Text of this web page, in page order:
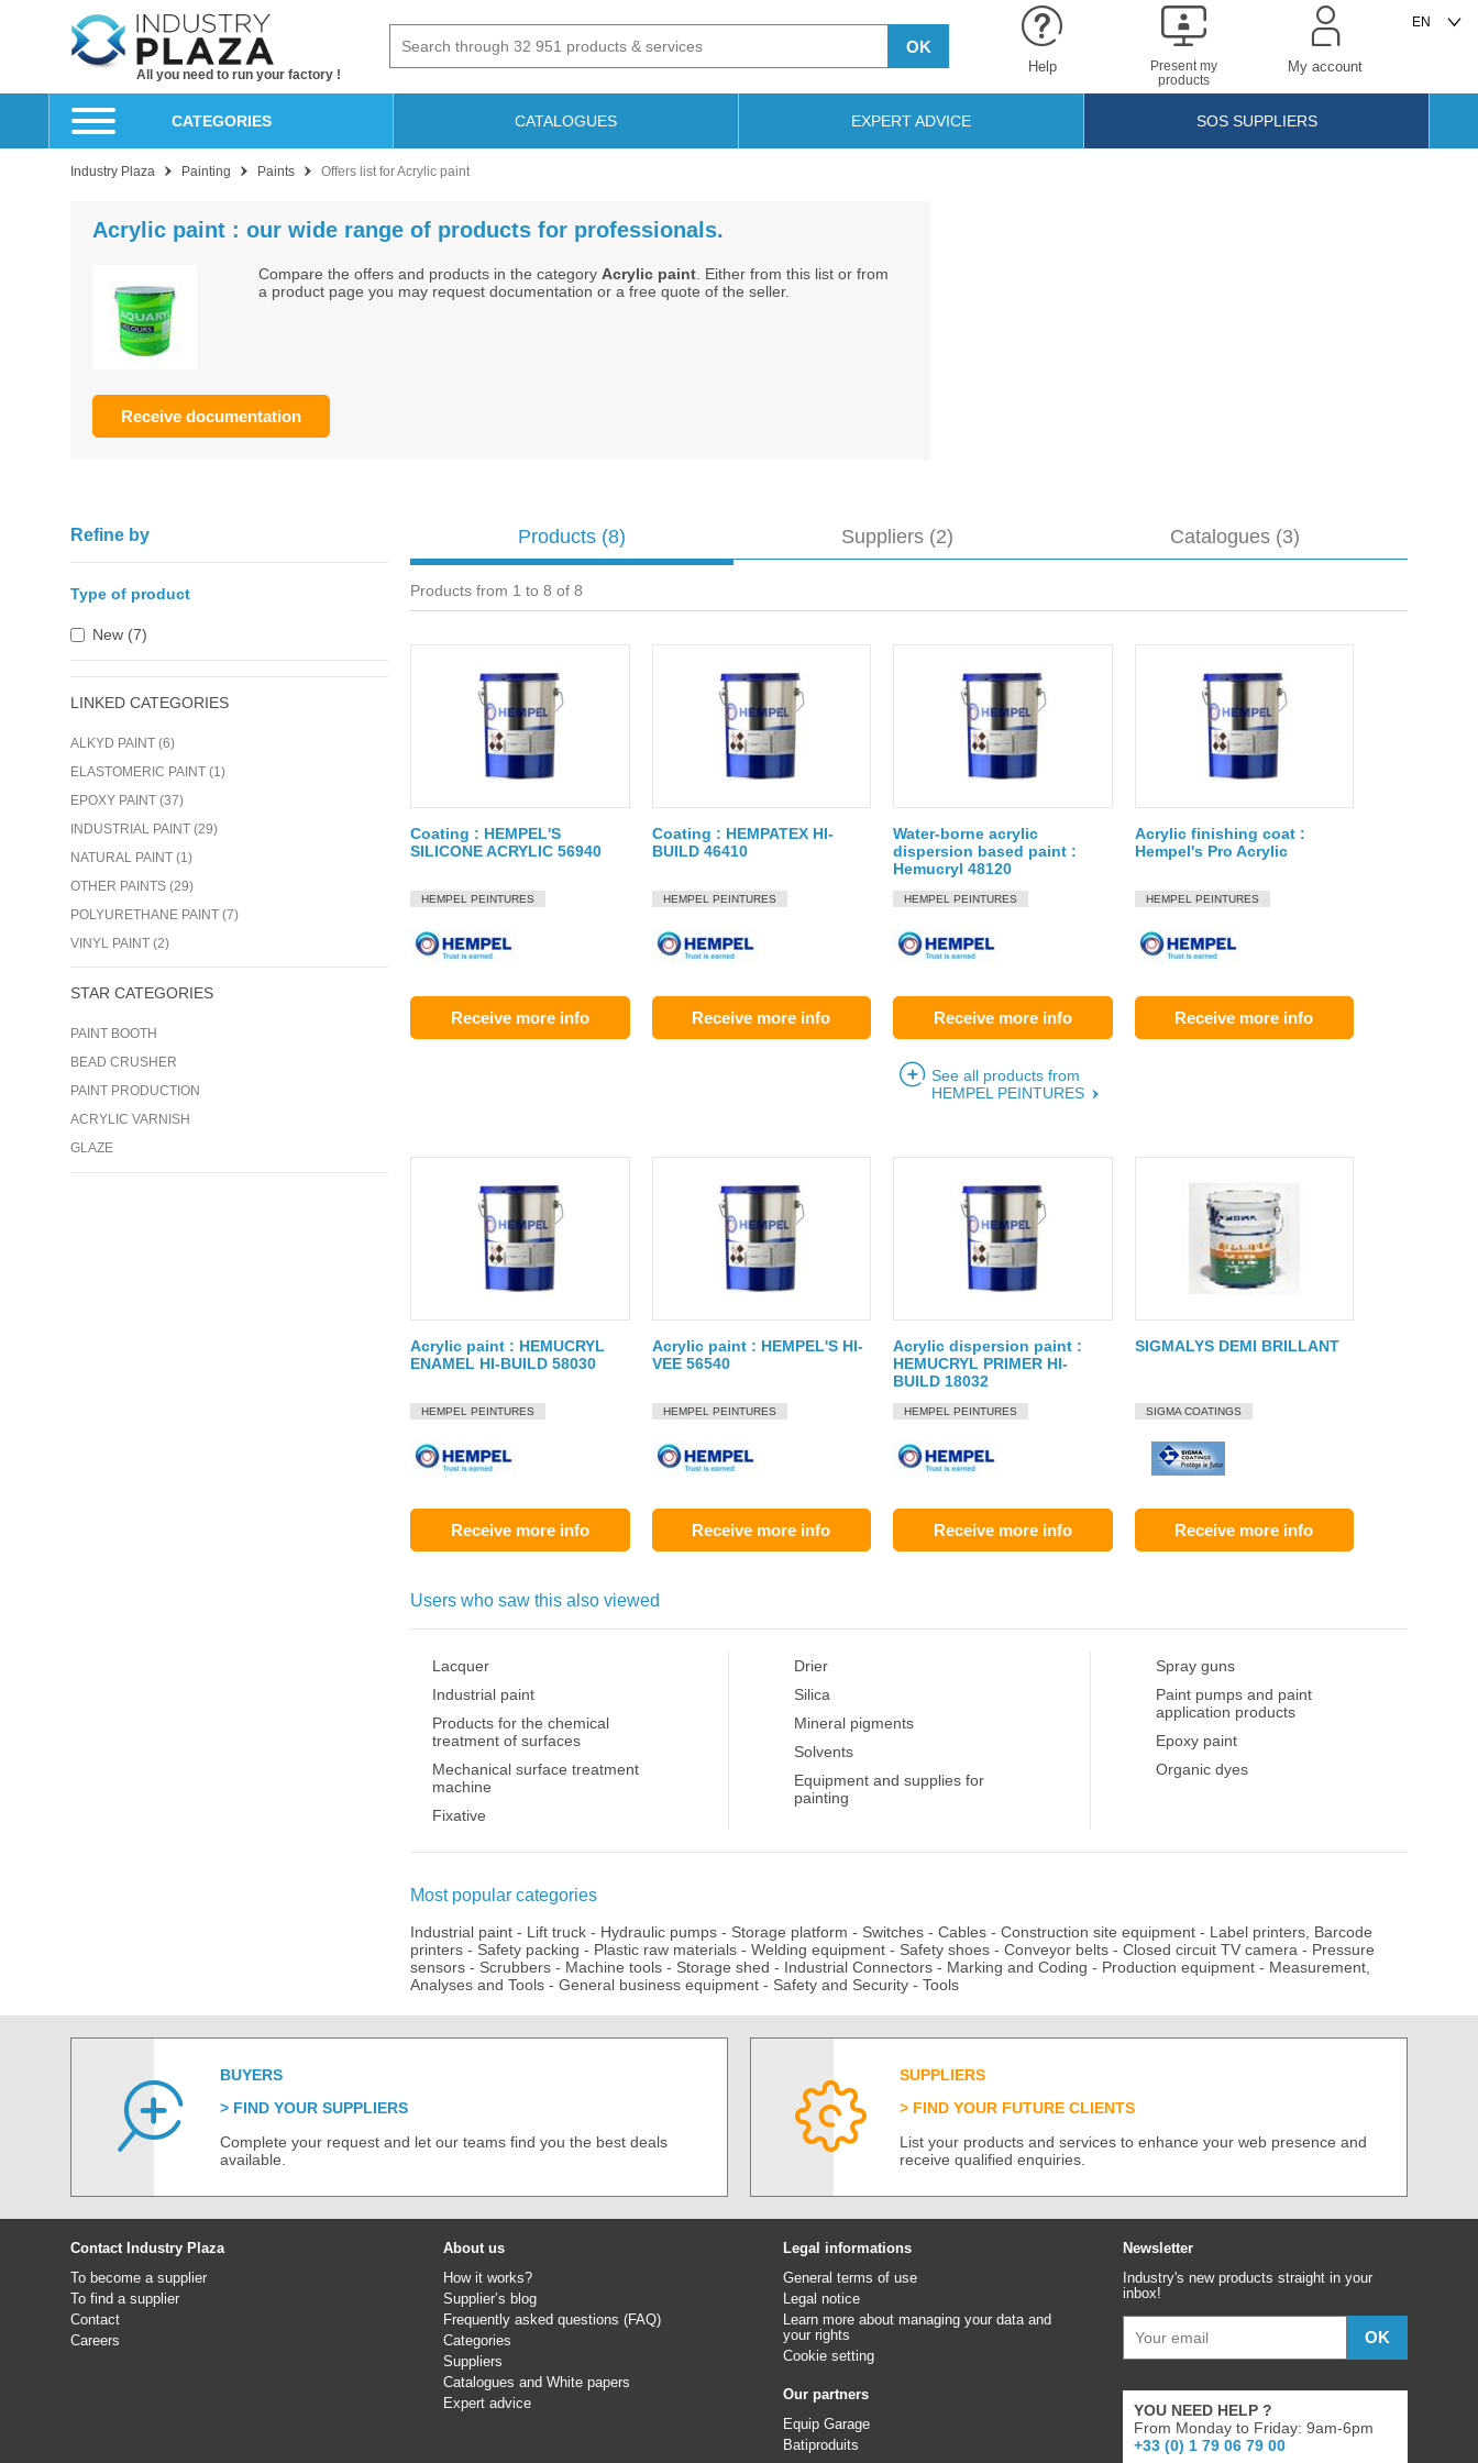
All you need to run your factory !
OK
Help
Present my
products
My account
CATEGORIES CATALOGUES EXPERT ADVICE SOS SUPPLIERS
Industry Plaza Painting Paints Offers list for Acrylic paint
Acrylic paint : our wide range of products for professionals.
Compare the offers and products in the category Acrylic paint . Either from this list or from
a product page you may request documentation or a free quote of the seller.
Receive documentation
Refine by
Type of product
New (7)
LINKED CATEGORIES
ALKYD PAINT (6)
ELASTOMERIC PAINT (1)
EPOXY PAINT (37)
INDUSTRIAL PAINT (29)
NATURAL PAINT (1)
OTHER PAINTS (29)
POLYURETHANE PAINT (7)
VINYL PAINT (2)
STAR CATEGORIES
PAINT BOOTH
BEAD CRUSHER
PAINT PRODUCTION
ACRYLIC VARNISH
GLAZE
Products (8)
Products from 1 to 8 of 8
Coating : HEMPEL'S
SILICONE ACRYLIC 56940
HEMPEL PEINTURES
Receive more info
Coating : HEMPATEX HI-
BUILD 46410
HEMPEL PEINTURES
Receive more info
Water-borne acrylic
dispersion based paint :
Hemucryl 48120
HEMPEL PEINTURES
Receive more info
See all products from
HEMPEL PEINTURES
Acrylic finishing coat :
Hempel's Pro Acrylic
HEMPEL PEINTURES
Receive more info
Acrylic paint : HEMUCRYL
ENAMEL HI-BUILD 58030
HEMPEL PEINTURES
Receive more info
Acrylic paint : HEMPEL'S HI-
VEE 56540
HEMPEL PEINTURES
Receive more info
Acrylic dispersion paint :
HEMUCRYL PRIMER HI-
BUILD 18032
HEMPEL PEINTURES
Receive more info
SIGMALYS DEMI BRILLANT
SIGMA COATINGS
Receive more info
Suppliers (2) Catalogues (3)
Users who saw this also viewed
Lacquer
Industrial paint
Products for the chemical
treatment of surfaces
Mechanical surface treatment
machine
Fixative
Drier
Silica
Mineral pigments
Solvents
Equipment and supplies for
painting
Spray guns
Paint pumps and paint
application products
Epoxy paint
Organic dyes
Most popular categories
Industrial paint - Lift truck - Hydraulic pumps - Storage platform - Switches - Cables - Construction site equipment - Label printers, Barcode
printers - Safety packing - Plastic raw materials - Welding equipment - Safety shoes - Conveyor belts - Closed circuit TV camera - Pressure
sensors - Scrubbers - Machine tools - Storage shed - Industrial Connectors - Marking and Coding - Production equipment - Measurement,
Analyses and Tools - General business equipment - Safety and Security - Tools
BUYERS
FIND YOUR SUPPLIERS
Complete your request and let our teams find you the best deals
available.
SUPPLIERS
FIND YOUR FUTURE CLIENTS
List your products and services to enhance your web presence and
receive qualified enquiries.
Contact Industry Plaza
To become a supplier
To find a supplier
Contact
Careers
About us
How it works?
Supplier’s blog
Frequently asked questions (FAQ)
Categories
Suppliers
Catalogues and White papers
Expert advice
Legal informations
General terms of use
Legal notice
Learn more about managing your data and
your rights
Cookie setting
Our partners
Equip Garage
Batiproduits
Newsletter
Industry's new products straight in your
inbox!
YOU NEED HELP ?
From Monday to Friday: 9am-6pm
+33 (0) 1 79 06 79 00